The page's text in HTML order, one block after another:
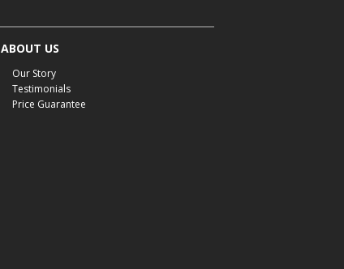
ABOUT US
Our Story
Testimonials
Price Guarantee